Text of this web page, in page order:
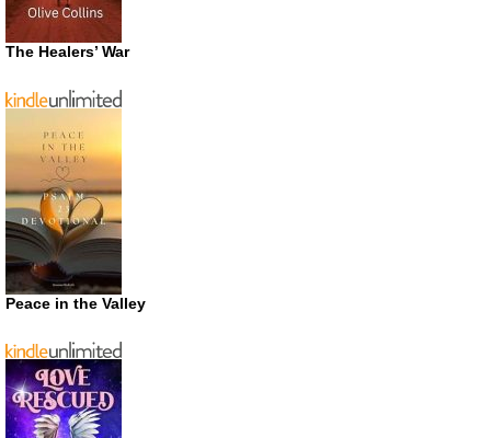
The Healers’ War
Peace in the Valley